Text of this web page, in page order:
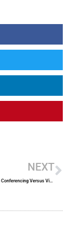
NEXT
The Benefits of Web Conferencing Versus Video Conferencing